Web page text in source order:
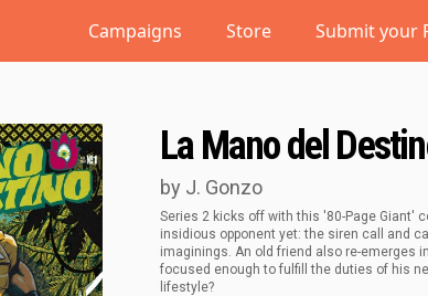
Campaigns Store Submit your
La Mano del
by J. Gonzo
Series 2 kicks off with this '80-Page Giant'
insidious opponent yet: the siren call and
imaginings. An old friend also re-emerges
focused enough to fulfill the duties of his
lifestyle?